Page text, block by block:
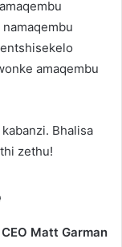
amaqembu
Bhalisa
zethu!
Matt Garman